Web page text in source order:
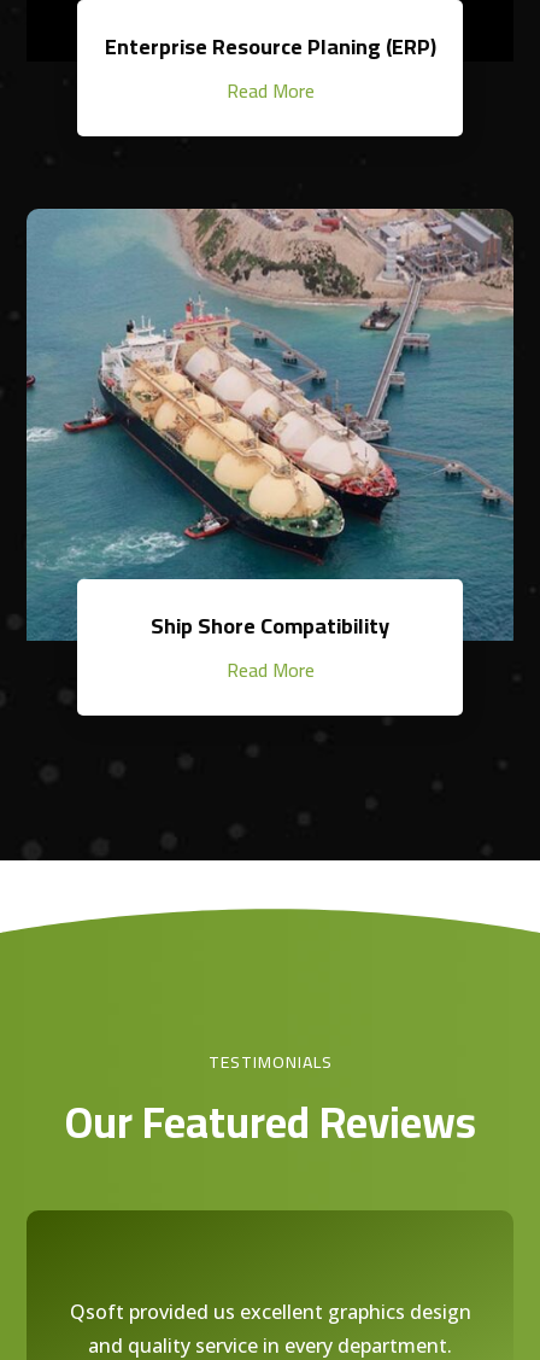
Enterprise Resource Planing (ERP)
Read More
Ship Shore Compatibility
Read More
TESTIMONIALS
Our Featured Reviews
Qsoft provided us excellent graphics design
and quality service in every department.